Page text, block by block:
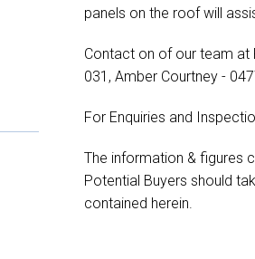
panels on the roof will
Contact on of our team at
031, Amber Courtney -
For Enquiries and
The information & figures
Potential Buyers should
contained herein.